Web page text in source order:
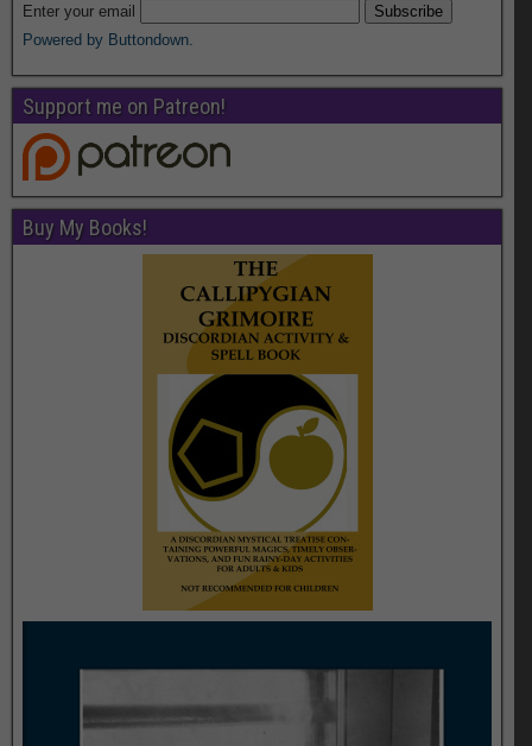
Enter your email
Powered by Buttondown.
Support me on Patreon!
Buy My Books!